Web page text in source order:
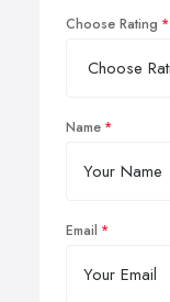
Choose Rating
Name
Email